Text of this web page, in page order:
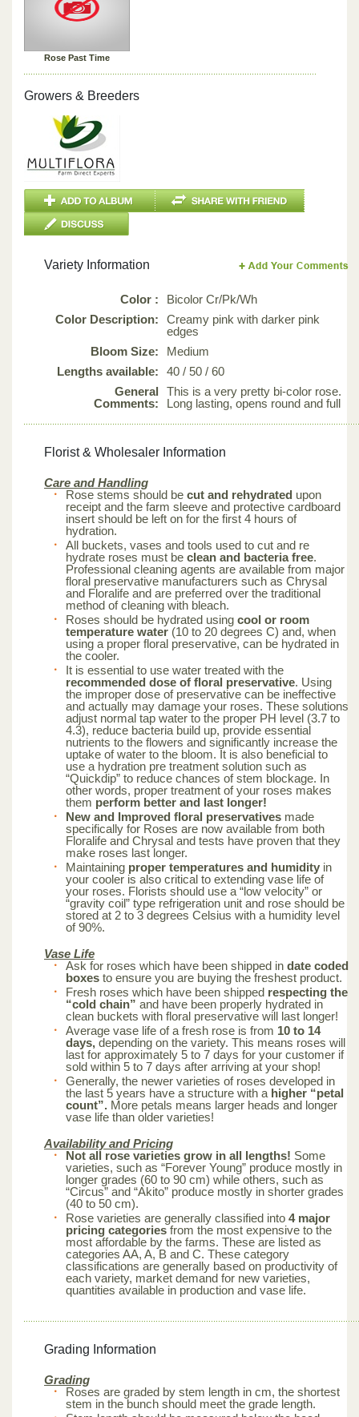
Rose Past Time
Growers & Breeders
Variety Information
Color :
Bicolor Cr/Pk/Wh
Color Description:
Creamy pink with darker pink
edges
Bloom Size:
Medium
Lengths available:
40 / 50 / 60
General
Comments:
This is a very pretty bi-color rose.
Long lasting, opens round and full
Florist & Wholesaler Information
Care and Handling
Rose stems should be cut and rehydrated upon
receipt and the farm sleeve and protective cardboard
insert should be left on for the first 4 hours of
hydration.
All buckets, vases and tools used to cut and re
hydrate roses must be clean and bacteria free.
Professional cleaning agents are available from major
floral preservative manufacturers such as Chrysal
and Floralife and are preferred over the traditional
method of cleaning with bleach.
Roses should be hydrated using cool or room
temperature water (10 to 20 degrees C) and, when
using a proper floral preservative, can be hydrated in
the cooler.
It is essential to use water treated with the
recommended dose of floral preservative. Using
the improper dose of preservative can be ineffective
and actually may damage your roses. These solutions
adjust normal tap water to the proper PH level (3.7 to
4.3), reduce bacteria build up, provide essential
nutrients to the flowers and significantly increase the
uptake of water to the bloom. It is also beneficial to
use a hydration pre treatment solution such as
“Quickdip” to reduce chances of stem blockage. In
other words, proper treatment of your roses makes
them perform better and last longer!
New and Improved floral preservatives made
specifically for Roses are now available from both
Floralife and Chrysal and tests have proven that they
make roses last longer.
Maintaining proper temperatures and humidity in
your cooler is also critical to extending vase life of
your roses. Florists should use a “low velocity” or
“gravity coil” type refrigeration unit and rose should be
stored at 2 to 3 degrees Celsius with a humidity level
of 90%.
Vase Life
Ask for roses which have been shipped in date coded
boxes to ensure you are buying the freshest product.
Fresh roses which have been shipped respecting the
“cold chain” and have been properly hydrated in
clean buckets with floral preservative will last longer!
Average vase life of a fresh rose is from 10 to 14
days, depending on the variety. This means roses will
last for approximately 5 to 7 days for your customer if
sold within 5 to 7 days after arriving at your shop!
Generally, the newer varieties of roses developed in
the last 5 years have a structure with a higher “petal
count”. More petals means larger heads and longer
vase life than older varieties!
Availability and Pricing
Not all rose varieties grow in all lengths! Some
varieties, such as “Forever Young” produce mostly in
longer grades (60 to 90 cm) while others, such as
“Circus” and “Akito” produce mostly in shorter grades
(40 to 50 cm).
Rose varieties are generally classified into 4 major
pricing categories from the most expensive to the
most affordable by the farms. These are listed as
categories AA, A, B and C. These category
classifications are generally based on productivity of
each variety, market demand for new varieties,
quantities available in production and vase life.
Grading Information
Grading
Roses are graded by stem length in cm, the shortest
stem in the bunch should meet the grade length.